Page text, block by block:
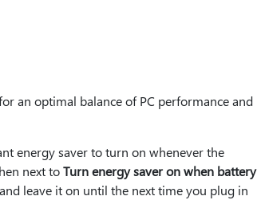
an optimal balance of PC performance and
energy saver to turn on whenever the
next toTurn energy saver on when battery
leave it on until the next time you plug in